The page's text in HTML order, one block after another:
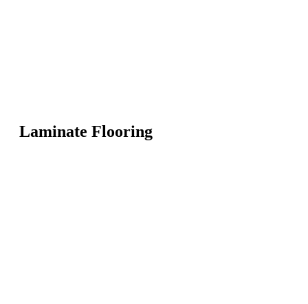
Laminate Flooring